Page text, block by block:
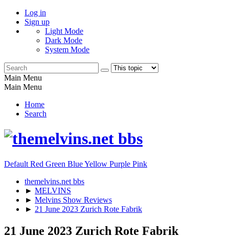
Log in
Sign up
Light Mode
Dark Mode
System Mode
Main Menu
Main Menu
Home
Search
Default Red Green BlueYellow Purple Pink
themelvins.net bbs
► MELVINS
► Melvins Show Reviews
► 21 June 2023 Zurich Rote Fabrik
21 June 2023 Zurich Rote Fabrik